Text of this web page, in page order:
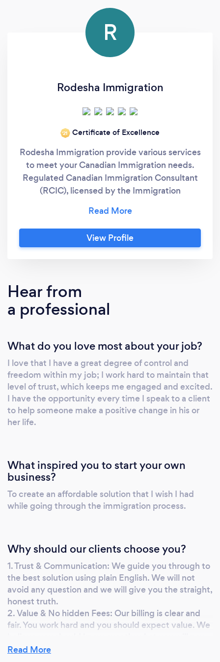
R
Rodesha Immigration
‘21 Certificate of Excellence
Rodesha Immigration provide various services
to meet your Canadian Immigration needs.
Regulated Canadian Immigration Consultant
(RCIC), licensed by the Immigration
(ICCRC). We will handle your case and guide
you through the process and help you to
select the best options for your situation.
procedure. Rouxanne has helped many realize
their dreams of immigrating to Canada in a in
giving immigration assistance, and will be
View Profile
Hear from
a professional
What do you love most about your job?
I love that I have a great degree of control and
freedom within my job; I work hard to maintain that
level of trust, which keeps me engaged and excited.
I have the opportunity every time I speak to a client
to help someone make a positive change in his or
her life.
What inspired you to start your own
business?
To create an affordable solution that I wish I had
while going through the immigration process.
Why should our clients choose you?
1. Trust & Communication: We guide you through to
the best solution using plain English. We will not
avoid any question and we will give you the straight,
honest truth.
2. Value & No hidden Fees: Our billing is clear and
fair. You work hard and you should expect value. We
before you commit. Thus we will provide you with
Read More